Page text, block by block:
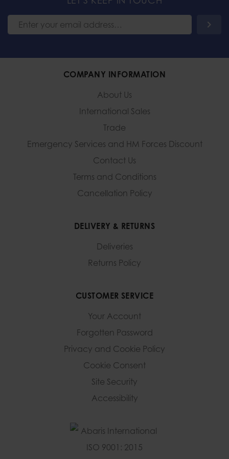
COMPANY INFORMATION
About Us
International Sales
Trade
Emergency Services and HM Forces Discount
Contact Us
Terms and Conditions
Cancellation Policy
DELIVERY & RETURNS
Deliveries
Returns Policy
CUSTOMER SERVICE
Your Account
Forgotten Password
Privacy and Cookie Policy
Cookie Consent
Site Security
Accessibility